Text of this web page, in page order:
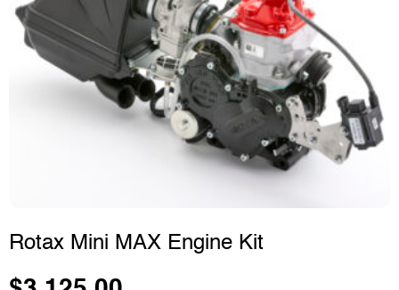
Rotax Mini MAX Engine Kit